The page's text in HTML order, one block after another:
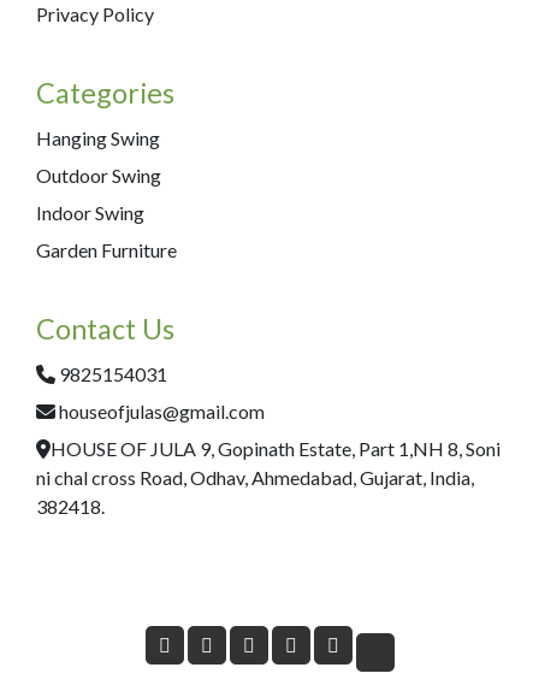
Privacy Policy
Categories
Hanging Swing
Outdoor Swing
Indoor Swing
Garden Furniture
Contact Us
9825154031
houseofjulas@gmail.com
HOUSE OF JULA 9, Gopinath Estate, Part 1,NH 8, Soni
ni chal cross Road, Odhav, Ahmedabad, Gujarat, India,
382418.